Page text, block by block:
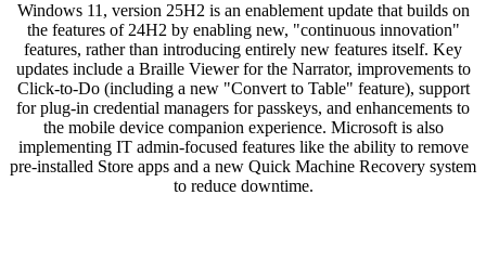
Windows 11, version 25H2 is an enablement update that builds on
the features of 24H2 by enabling new, "continuous innovation"
features, rather than introducing entirely new features itself. Key
updates include a Braille Viewer for the Narrator, improvements to
Click-to-Do (including a new "Convert to Table" feature), support
for plug-in credential managers for passkeys, and enhancements to
the mobile device companion experience. Microsoft is also
implementing IT admin-focused features like the ability to remove
pre-installed Store apps and a new Quick Machine Recovery system
to reduce downtime.